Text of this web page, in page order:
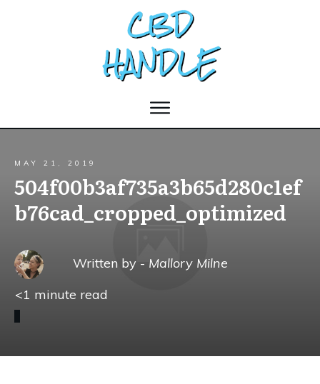
MAY 21, 2019
504f00b3af735a3b65d280c1ef
b76cad_cropped_optimized
Written by - Mallory Milne
<1 minute read